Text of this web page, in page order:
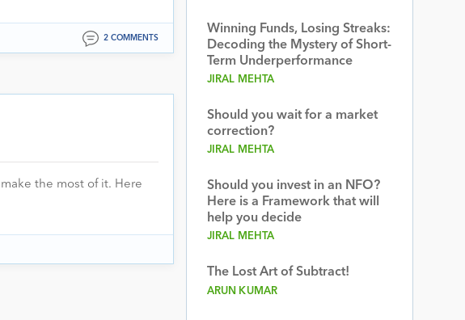
2 COMMENTS
the most of it. Here
Winning Funds, Losing Streaks:
Decoding the Mystery of Short-
Term Underperformance
JIRAL MEHTA
Should you wait for a market
correction?
JIRAL MEHTA
Should you invest in an NFO?
Here is a Framework that will
help you decide
JIRAL MEHTA
The Lost Art of Subtract!
ARUN KUMAR